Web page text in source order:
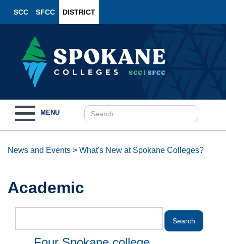
SCC SFCC DISTRICT
navigation
MENU
News and Events > What's New at Spokane Colleges?
Academic